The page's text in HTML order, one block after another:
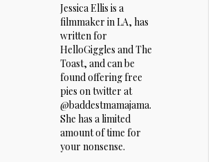
Jessica Ellis is a
filmmaker in LA, has
written for
HelloGiggles and The
Toast, and can be
found offering free
pies on twitter at
@baddestmamajama.
She has a limited
amount of time for
your nonsense.